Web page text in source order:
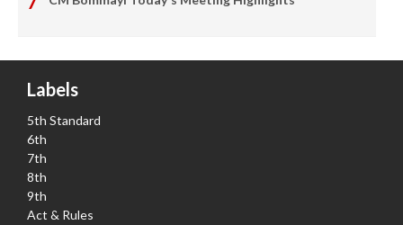
Labels
5th Standard
6th
7th
8th
9th
Act & Rules